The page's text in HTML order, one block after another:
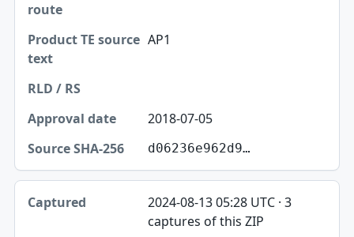
AP1
2018-07-05
d06236e962d9…
2024-08-13 05:28 UTC · 3
captures of this ZIP